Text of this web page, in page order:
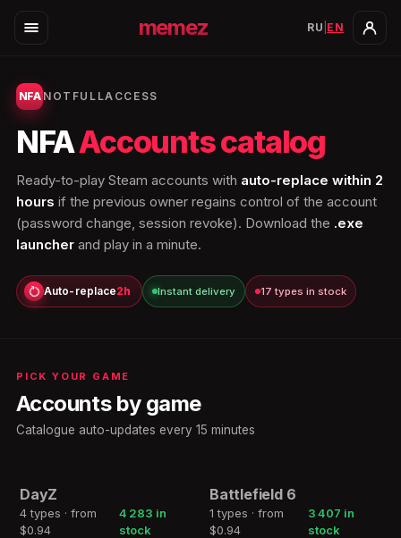
memez RU EN
NFA NOTFULLACCESS
NFAAccounts catalog
Ready-to-play Steam accounts with auto-replace within 2
hours if the previous owner regains control of the account
(password change, session revoke). Download the .exe
launcher and play in a minute.
Auto-replace2h Instant delivery 17 types in stock
PICK YOUR GAME
Accounts by game
Catalogue auto-updates every 15 minutes
DAYZ
2h
DayZ
4 types · from
$0.94
4 283 in
stock
BATTLEFIELD 6
2h
Battlefield 6
1 types · from
$0.94
3 407 in
stock